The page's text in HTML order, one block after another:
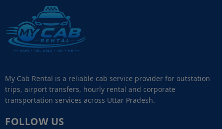
My Cab Rental is a reliable cab service provider for outstation
trips, airport transfers, hourly rental and corporate
transportation services across Uttar Pradesh.
FOLLOW US